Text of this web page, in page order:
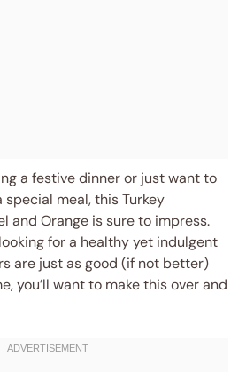
a festive dinner or just want to
meal, this Turkey
and Orange is sure to impress.
for a healthy yet indulgent
are just as good (if not better)
you’ll want to make this over and